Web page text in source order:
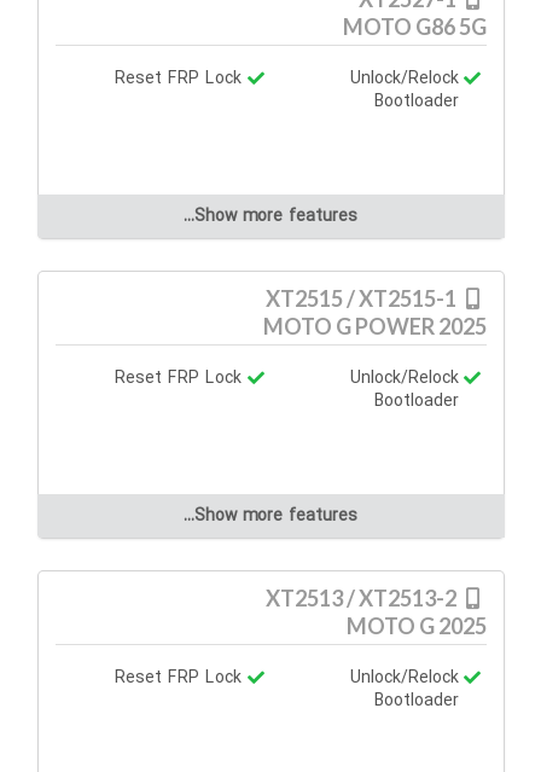
MOTO G86 5G
Unlock/Relock
Bootloader
Reset FRP Lock
Show more features...
MOTO G POWER 2025
Unlock/Relock
Bootloader
Reset FRP Lock
Show more features...
MOTO G 2025
Unlock/Relock
Bootloader
Reset FRP Lock